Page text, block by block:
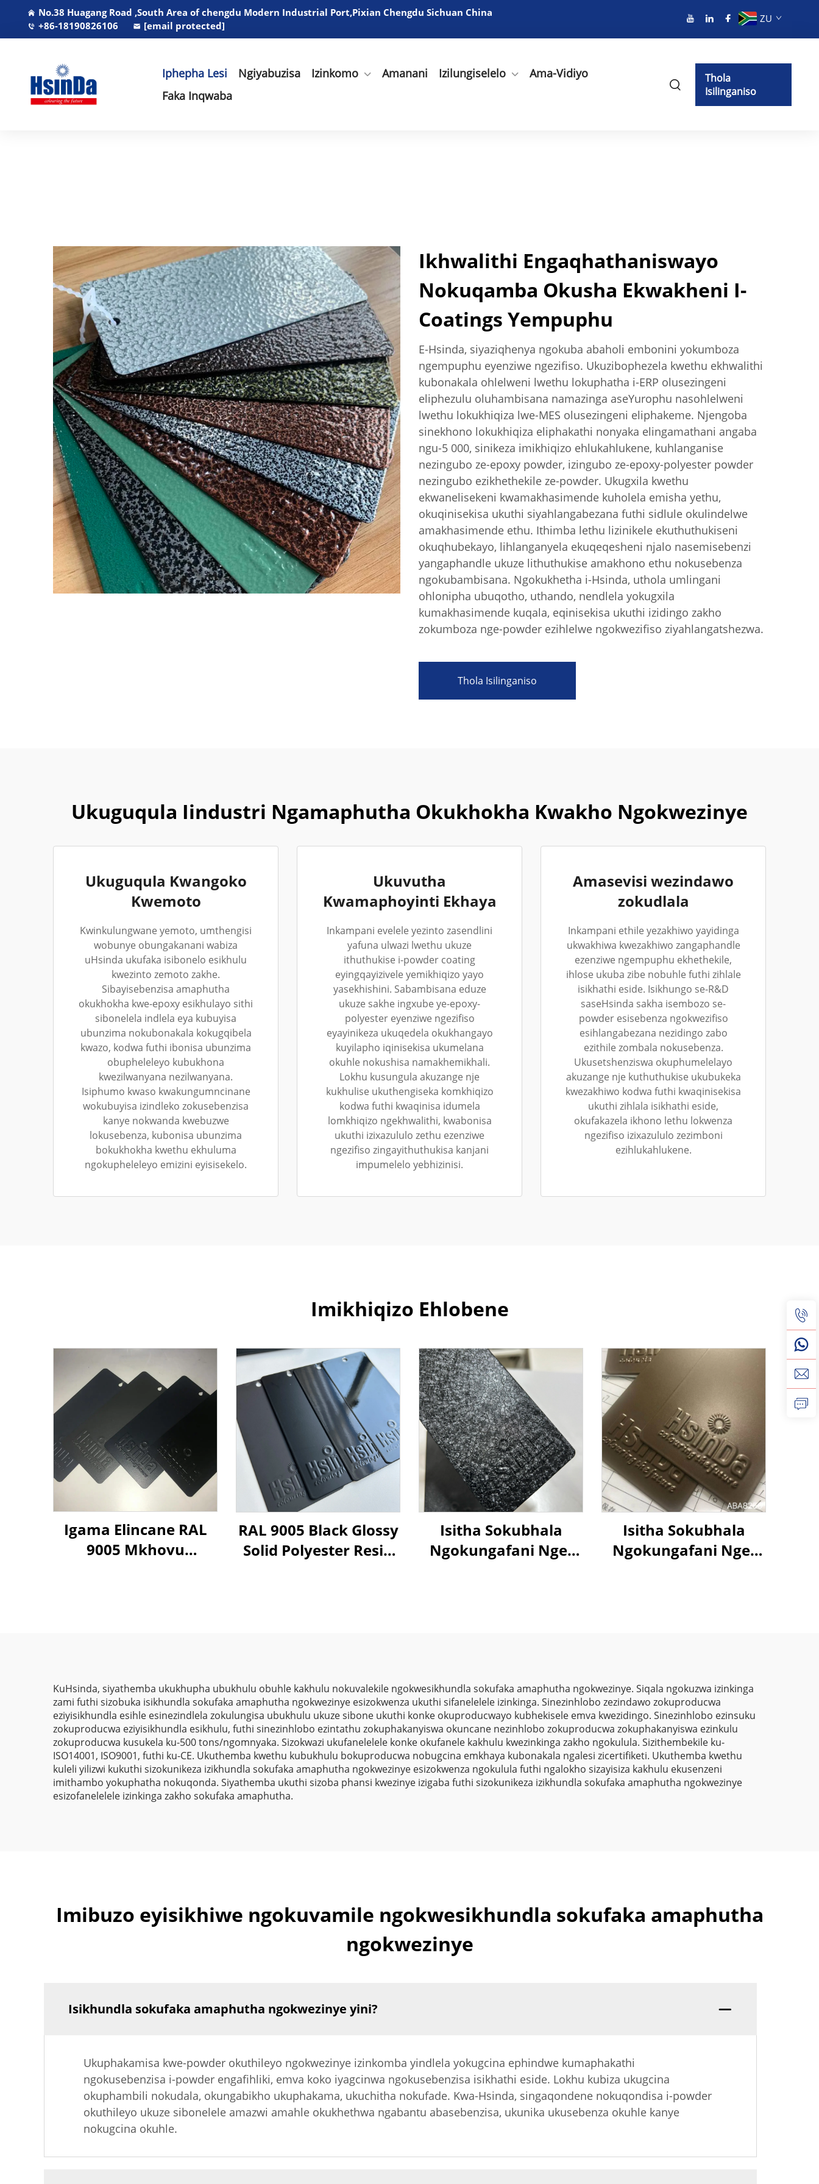
No.38 Huagang Road ,South Area of chengdu Modern Industrial Port,Pixian Chengdu Sichuan China
+86-18190826106
[email protected]
ZU
Iphepha Lesi Ngiyabuzisa Izinkomo Amanani Izilungiselelo
Ama-Vidiyo
Faka Inqwaba
Thola
Isilinganiso
Ikhwalithi Engaqhathaniswayo
Nokuqamba Okusha Ekwakheni I-
Coatings Yempuphu
E-Hsinda, siyaziqhenya ngokuba abaholi embonini yokumboza
ngempuphu eyenziwe ngezifiso. Ukuzibophezela kwethu ekhwalithi
kubonakala ohlelweni lwethu lokuphatha i-ERP olusezingeni
eliphezulu oluhambisana namazinga aseYurophu nasohlelweni
lwethu lokukhiqiza lwe-MES olusezingeni eliphakeme. Njengoba
sinekhono lokukhiqiza eliphakathi nonyaka elingamathani angaba
ngu-5 000, sinikeza imikhiqizo ehlukahlukene, kuhlanganise
nezingubo ze-epoxy powder, izingubo ze-epoxy-polyester powder
nezingubo ezikhethekile ze-powder. Ukugxila kwethu
ekwanelisekeni kwamakhasimende kuholela emisha yethu,
okuqinisekisa ukuthi siyahlangabezana futhi sidlule okulindelwe
amakhasimende ethu. Ithimba lethu lizinikele ekuthuthukiseni
okuqhubekayo, lihlanganyela ekuqeqesheni njalo nasemisebenzi
yangaphandle ukuze lithuthukise amakhono ethu nokusebenza
ngokubambisana. Ngokukhetha i-Hsinda, uthola umlingani
ohlonipha ubuqotho, uthando, nendlela yokugxila
kumakhasimende kuqala, eqinisekisa ukuthi izidingo zakho
zokumboza nge-powder ezihlelwe ngokwezifiso ziyahlangatshezwa.
Thola Isilinganiso
Ukuguqula Iindustri Ngamaphutha Okukhokha Kwakho Ngokwezinye
Ukuguqula Kwangoko
Kwemoto
Kwinkulungwane yemoto, umthengisi
wobunye obungakanani wabiza
uHsinda ukufaka isibonelo esikhulu
kwezinto zemoto zakhe.
Sibayisebenzisa amaphutha
okukhokha kwe-epoxy esikhulayo sithi
sibonelela indlela eya kubuyisa
ubunzima nokubonakala kokugqibela
kwazo, kodwa futhi ibonisa ubunzima
obupheleleyo kubukhona
kwezilwanyana nezilwanyana.
Isiphumo kwaso kwakungumncinane
wokubuyisa izindleko zokusebenzisa
kanye nokwanda kwebuzwe
lokusebenza, kubonisa ubunzima
bokukhokha kwethu ekhuluma
ngokupheleleyo emizini eyisisekelo.
Ukuvutha
Kwamaphoyinti Ekhaya
Inkampani evelele yezinto zasendlini
yafuna ulwazi lwethu ukuze
ithuthukise i-powder coating
eyingqayizivele yemikhiqizo yayo
yasekhishini. Sabambisana eduze
ukuze sakhe ingxube ye-epoxy-
polyester eyenziwe ngezifiso
eyayinikeza ukuqedela okukhangayo
kuyilapho iqinisekisa ukumelana
okuhle nokushisa namakhemikhali.
Lokhu kusungula akuzange nje
kukhulise ukuthengiseka komkhiqizo
kodwa futhi kwaqinisa idumela
lomkhiqizo ngekhwalithi, kwabonisa
ukuthi izixazululo zethu ezenziwe
ngezifiso zingayithuthukisa kanjani
impumelelo yebhizinisi.
Amasevisi wezindawo
zokudlala
Inkampani ethile yezakhiwo yayidinga
ukwakhiwa kwezakhiwo zangaphandle
ezenziwe ngempuphu ekhethekile,
ihlose ukuba zibe nobuhle futhi zihlale
isikhathi eside. Isikhungo se-R&D
saseHsinda sakha isembozo se-
powder esisebenza ngokwezifiso
esihlangabezana nezidingo zabo
ezithile zombala nokusebenza.
Ukusetshenziswa okuphumelelayo
akuzange nje kuthuthukise ukubukeka
kwezakhiwo kodwa futhi kwaqinisekisa
ukuthi zihlala isikhathi eside,
okufakazela ikhono lethu lokwenza
ngezifiso izixazululo zezimboni
ezihlukahlukene.
Imikhiqizo Ehlobene
Igama Elincane RAL
9005 Mkhovu
Wamaphepha
RAL 9005 Black Glossy
Solid Polyester Resin
Isitha Sokubhala
Ngokungafani Nge-
Isitha Sokubhala
Ngokungafani Nge-
Powder Coating Paint
KuHsinda, siyathemba ukukhupha ubukhulu obuhle kakhulu nokuvalekile ngokwesikhundla sokufaka amaphutha ngokwezinye. Siqala ngokuzwa izinkinga
zami futhi sizobuka isikhundla sokufaka amaphutha ngokwezinye esizokwenza ukuthi sifanelelele izinkinga. Sinezinhlobo zezindawo zokuproducwa
eziyisikhundla esihle esinezindlela zokulungisa ubukhulu ukuze sibone ukuthi konke okuproducwayo kubhekisele emva kwezidingo. Sinezinhlobo ezinsuku
zokuproducwa eziyisikhundla esikhulu, futhi sinezinhlobo ezintathu zokuphakanyiswa okuncane nezinhlobo zokuproducwa zokuphakanyiswa ezinkulu
zokuproducwa kusukela ku-500 tons/ngomnyaka. Sizokwazi ukufanelelele konke okufanele kakhulu kwezinkinga zakho ngokulula. Sizithembekile ku-
ISO14001, ISO9001, futhi ku-CE. Ukuthemba kwethu kubukhulu bokuproducwa nobugcina emkhaya kubonakala ngalesi zicertifiketi. Ukuthemba kwethu
kuleli yilizwi kukuthi sizokunikeza izikhundla sokufaka amaphutha ngokwezinye esizokwenza ngokulula futhi ngalokho sizayisiza kakhulu ekusenzeni
imithambo yokuphatha nokuqonda. Siyathemba ukuthi sizoba phansi kwezinye izigaba futhi sizokunikeza izikhundla sokufaka amaphutha ngokwezinye
esizofanelelele izinkinga zakho sokufaka amaphutha.
Imibuzo eyisikhiwe ngokuvamile ngokwesikhundla sokufaka amaphutha
ngokwezinye
Isikhundla sokufaka amaphutha ngokwezinye yini?
Ukuphakamisa kwe-powder okuthileyo ngokwezinye izinkomba yindlela yokugcina ephindwe kumaphakathi
ngokusebenzisa i-powder engafihliki, emva koko iyagcinwa ngokusebenzisa isikhathi eside. Lokhu kubiza ukugcina
okuphambili nokudala, okungabikho ukuphakama, ukuchitha nokufade. Kwa-Hsinda, singaqondene nokuqondisa i-powder
okuthileyo ukuze sibonelele amazwi amahle okukhethwa ngabantu abasebenzisa, ukunika ukusebenza okuhle kanye
nokugcina okuhle.